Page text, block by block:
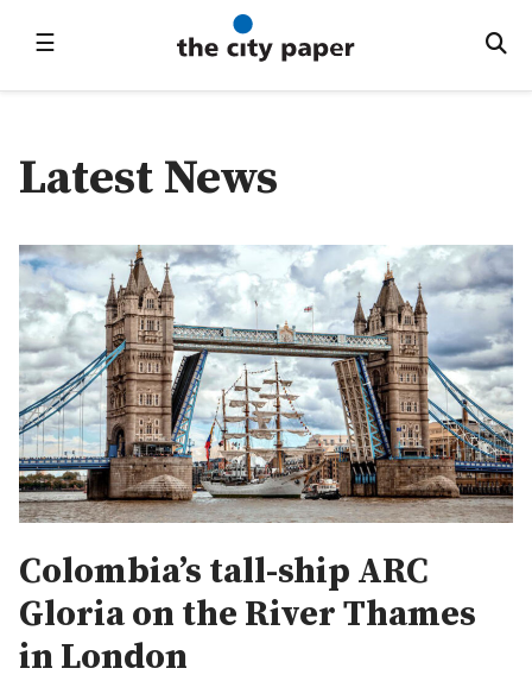
☰
Latest News
Colombia’s tall-ship ARC
Gloria on the River Thames
in London